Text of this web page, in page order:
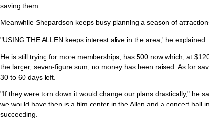
saving them.
Meanwhile Shepardson keeps busy planning a season of
"USING THE ALLEN keeps interest alive in the area,' he explained.
He is still trying for more memberships, has 500 now which, at
the larger, seven-figure sum, no money has been raised. As for
30 to 60 days left.
"If they were torn down it would change our plans drastically," he
we would have then is a film center in the Allen and a concert hall
succeeding.